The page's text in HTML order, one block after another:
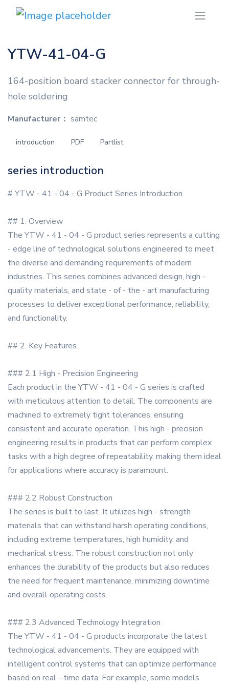
YTW-41-04-G
164-position board stacker connector for through-
hole soldering
Manufacturer： samtec
introduction PDF Partlist
series introduction
# YTW - 41 - 04 - G Product Series Introduction
## 1. Overview
The YTW - 41 - 04 - G product series represents a cutting
- edge line of technological solutions engineered to meet
the diverse and demanding requirements of modern
industries. This series combines advanced design, high -
quality materials, and state - of - the - art manufacturing
processes to deliver exceptional performance, reliability,
and functionality.
## 2. Key Features
### 2.1 High - Precision Engineering
Each product in the YTW - 41 - 04 - G series is crafted
with meticulous attention to detail. The components are
machined to extremely tight tolerances, ensuring
consistent and accurate operation. This high - precision
engineering results in products that can perform complex
tasks with a high degree of repeatability, making them ideal
for applications where accuracy is paramount.
### 2.2 Robust Construction
The series is built to last. It utilizes high - strength
materials that can withstand harsh operating conditions,
including extreme temperatures, high humidity, and
mechanical stress. The robust construction not only
enhances the durability of the products but also reduces
the need for frequent maintenance, minimizing downtime
and overall operating costs.
### 2.3 Advanced Technology Integration
The YTW - 41 - 04 - G products incorporate the latest
technological advancements. They are equipped with
intelligent control systems that can optimize performance
based on real - time data. For example, some models